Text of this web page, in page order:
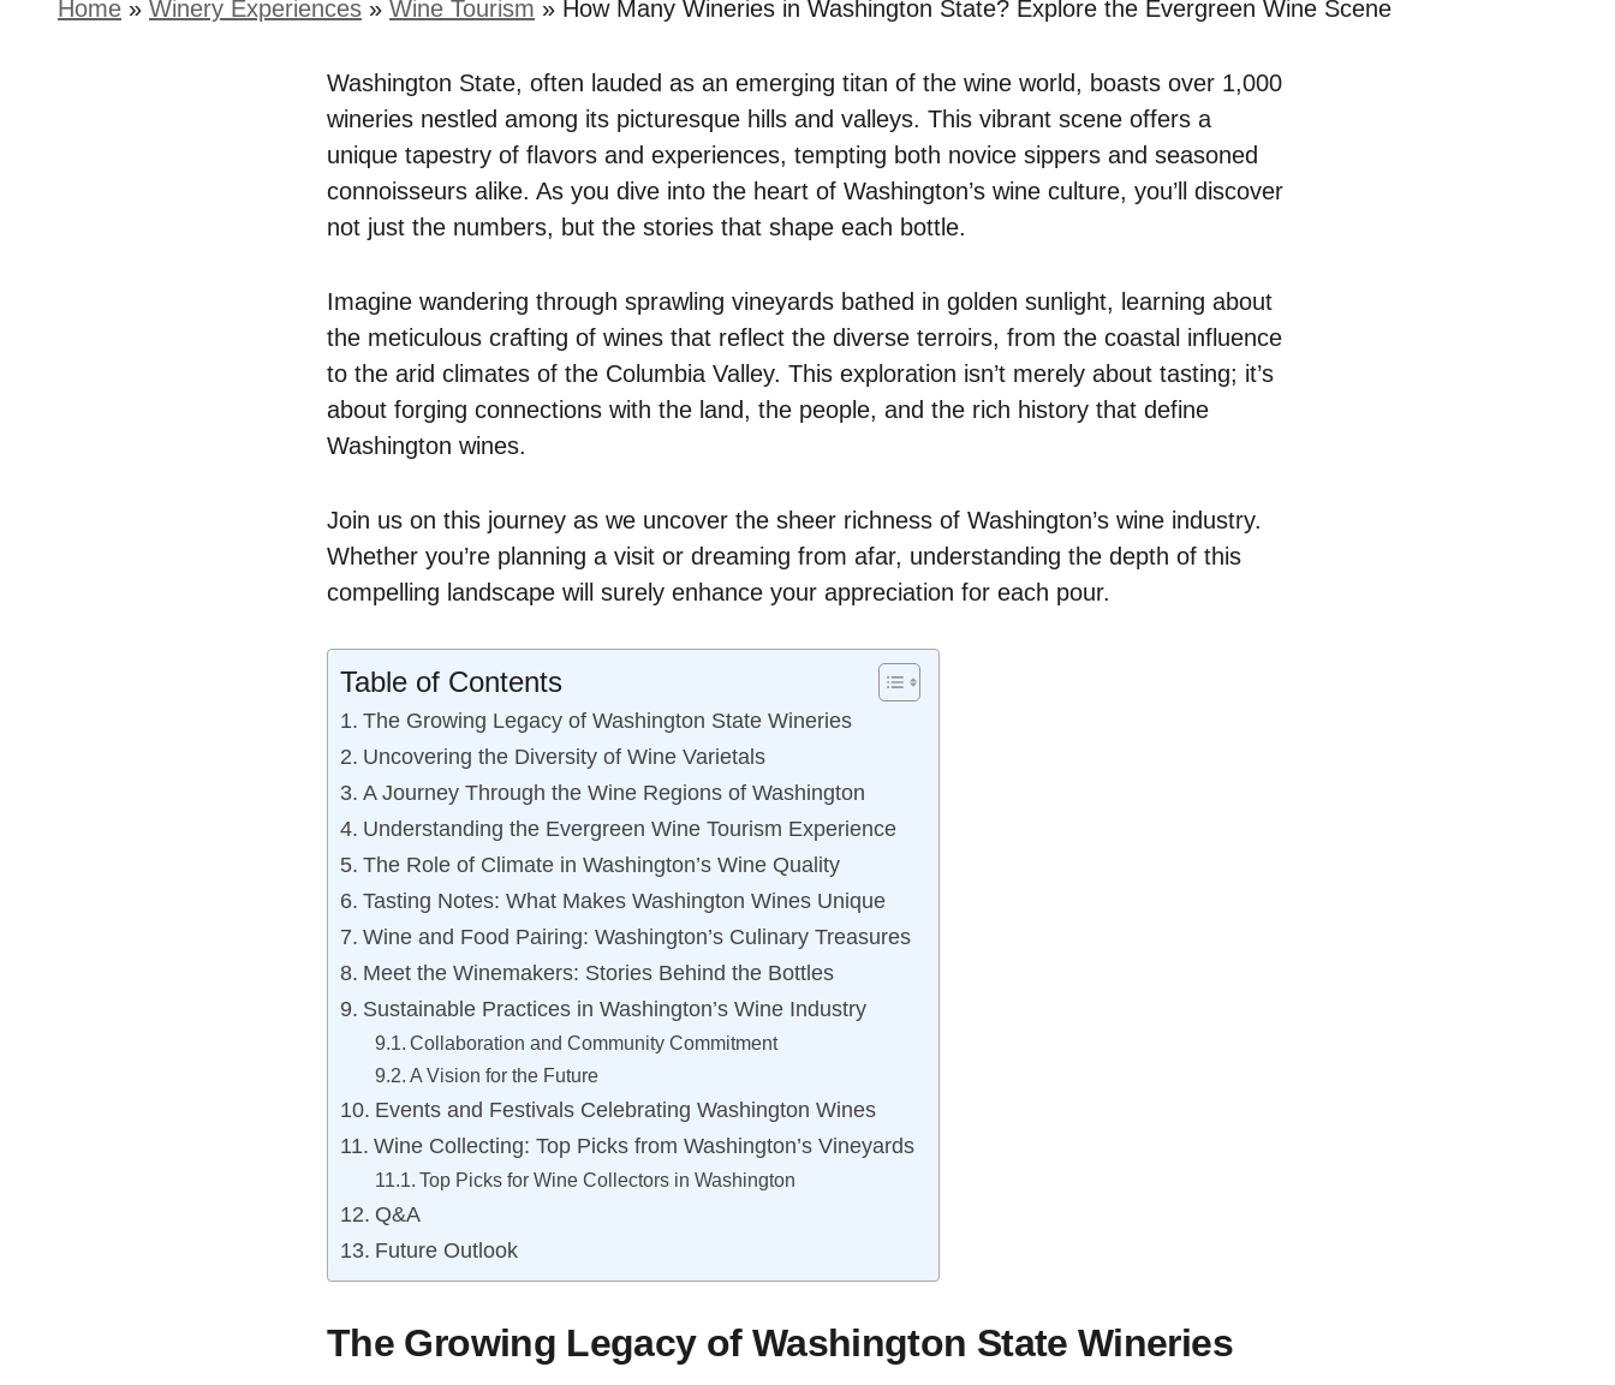
Home » Winery Experiences » Wine Tourism » How Many Wineries in Washington State? Explore the Evergreen Wine Scene
Washington State, often lauded as an emerging titan of the wine world, boasts over 1,000
wineries nestled among its picturesque hills and valleys. This vibrant scene offers a
unique tapestry of flavors and experiences, tempting both novice sippers and seasoned
connoisseurs alike. As you dive into the heart of Washington’s wine culture, you’ll discover
not just the numbers, but the stories that shape each bottle.
Imagine wandering through sprawling vineyards bathed in golden sunlight, learning about
the meticulous crafting of wines that reflect the diverse terroirs, from the coastal influence
to the arid climates of the Columbia Valley. This exploration isn’t merely about tasting; it’s
about forging connections with the land, the people, and the rich history that define
Washington wines.
Join us on this journey as we uncover the sheer richness of Washington’s wine industry.
Whether you’re planning a visit or dreaming from afar, understanding the depth of this
compelling landscape will surely enhance your appreciation for each pour.
Table of Contents
The Growing Legacy of Washington State Wineries
Uncovering the Diversity of Wine Varietals
A Journey Through the Wine Regions of Washington
Understanding the Evergreen Wine Tourism Experience
The Role of Climate in Washington’s Wine Quality
Tasting Notes: What Makes Washington Wines Unique
Wine and Food Pairing: Washington’s Culinary Treasures
Meet the Winemakers: Stories Behind the Bottles
Sustainable Practices in Washington’s Wine Industry
Collaboration and Community Commitment
A Vision for the Future
Events and Festivals Celebrating Washington Wines
Wine Collecting: Top Picks from Washington’s Vineyards
Top Picks for Wine Collectors in Washington
Q&A
Future Outlook
The Growing Legacy of Washington State Wineries